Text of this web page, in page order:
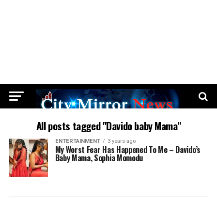
All posts tagged "Davido baby Mama"
ENTERTAINMENT 3 years ago
My Worst Fear Has Happened To Me – Davido’s
Baby Mama, Sophia Momodu